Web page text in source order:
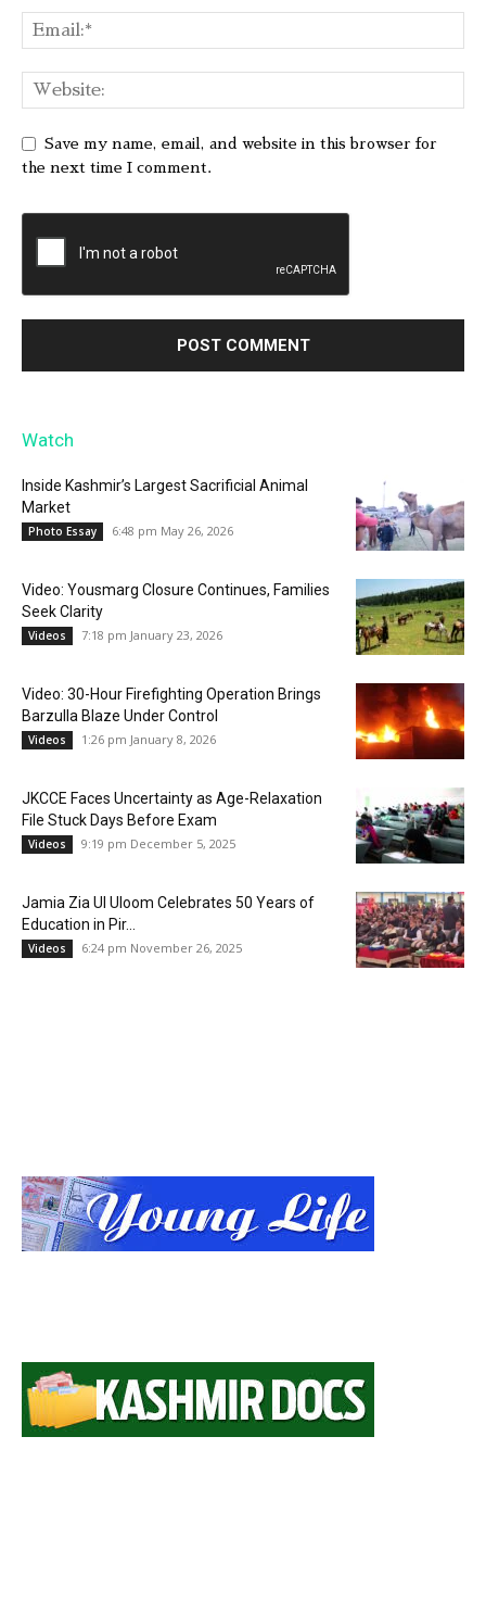
Save my name, email, and website in this browser for
the next time I comment.
Watch
Inside Kashmir’s Largest Sacrificial Animal
Market
Photo Essay 6:48 pm May 26, 2026
Video: Yousmarg Closure Continues, Families
Seek Clarity
Videos 7:18 pm January 23, 2026
Video: 30-Hour Firefighting Operation Brings
Barzulla Blaze Under Control
Videos 1:26 pm January 8, 2026
JKCCE Faces Uncertainty as Age-Relaxation
File Stuck Days Before Exam
Videos 9:19 pm December 5, 2025
Jamia Zia Ul Uloom Celebrates 50 Years of
Education in Pir...
Videos 6:24 pm November 26, 2025